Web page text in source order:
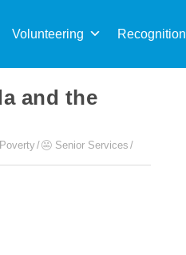
Volunteering Recognition
for:
and the
Poverty
Senior Services